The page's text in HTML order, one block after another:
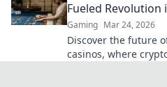
Fueled Revolution
Gaming Mar 24, 2026
Discover the future
casinos, where